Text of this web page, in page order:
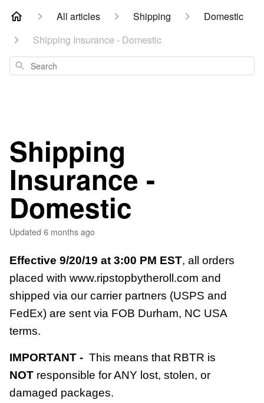
All articles Shipping
Domestic
Shipping Insurance - Domestic
Search
Shipping
Insurance -
Domestic
Updated 6 months ago
Effective 9/20/19 at 3:00 PM EST, all orders
placed with www.ripstopbytheroll.com and
shipped via our carrier partners (USPS and
FedEx) are sent via FOB Durham, NC USA
terms.
IMPORTANT - This means that RBTR is
NOT responsible for ANY lost, stolen, or
damaged packages.